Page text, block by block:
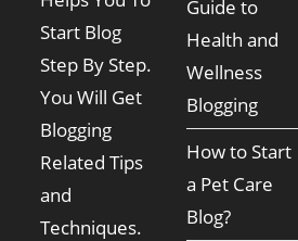
Start Blog
Step By Step.
You Will Get
Blogging
Related Tips
and
Techniques.
Guide to
Health and
Wellness
Blogging
How to Start
a Pet Care
Blog?